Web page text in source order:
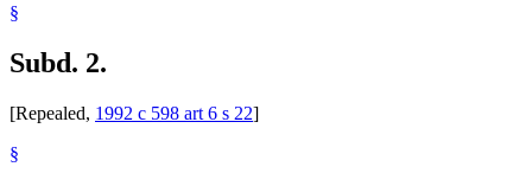
§
Subd. 2.
[Repealed, 1992 c 598 art 6 s 22]
§